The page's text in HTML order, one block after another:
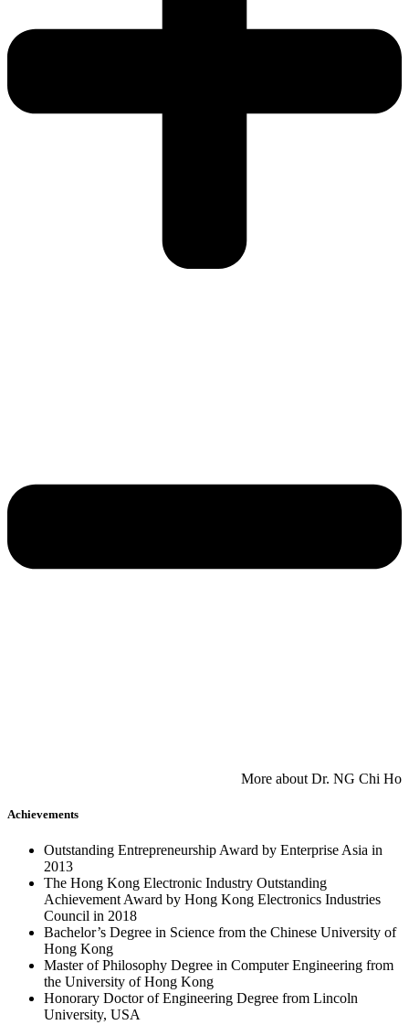
​More about Dr. NG Chi Ho
Achievements
Outstanding Entrepreneurship Award by Enterprise Asia in
2013
The Hong Kong Electronic Industry Outstanding
Achievement Award by Hong Kong Electronics Industries
Council in 2018
Bachelor’s Degree in Science from the Chinese University of
Hong Kong
Master of Philosophy Degree in Computer Engineering from
the University of Hong Kong
Honorary Doctor of Engineering Degree from Lincoln
University, USA